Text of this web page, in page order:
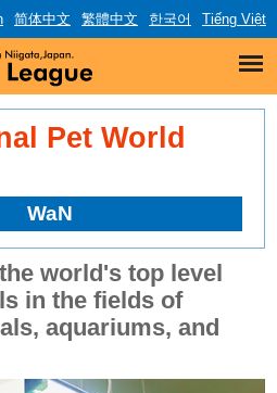
简体中文 繁體中文 한국어 Tiếng Việt
Pet World
WaN
world's top level
in the fields of
aquariums, and